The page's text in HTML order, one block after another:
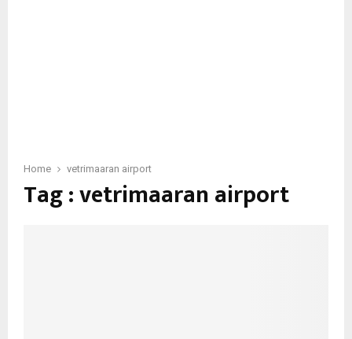
Home vetrimaaran airport
Tag : vetrimaaran airport